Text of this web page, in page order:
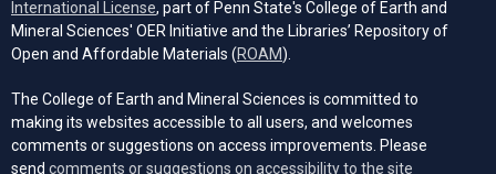
International License (opens in a new tab)
, part of Penn State's College of Earth and
Mineral Sciences' OER Initiative and the Libraries’ Repository of
Open and Affordable Materials (ROAM(opens in a new tab)
).
The College of Earth and Mineral Sciences is committed to
making its websites accessible to all users, and welcomes
comments or suggestions on access improvements. Please
send comments or suggestions on accessibility to the site